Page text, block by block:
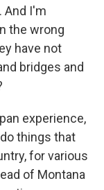
And I'm
the wrong
have not
bridges and
experience,
things that
for various
of Montana